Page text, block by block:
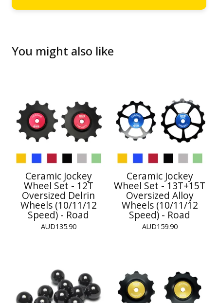
You might also like
Ceramic Jockey
Wheel Set - 12T
Oversized Delrin
Wheels (10/11/12
Speed) - Road
AUD135.90
Ceramic Jockey
Wheel Set - 13T+15T
Oversized Alloy
Wheels (10/11/12
Speed) - Road
AUD159.90